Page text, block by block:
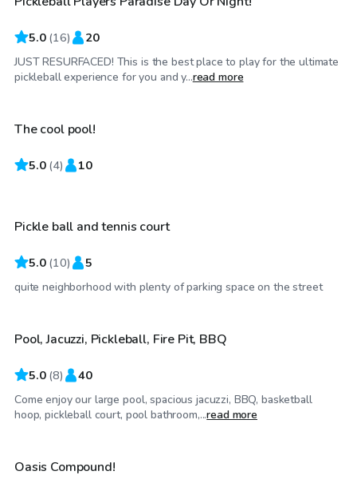
5.0 (16) 20
JUST RESURFACED! This is the best place to play for the ultimate
pickleball experience for you and y...read more
$29/hr
The cool pool!
5.0 (4) 10
$35 /hr
Pickle ball and tennis court
5.0 (10) 5
quite neighborhood with plenty of parking space on the street
$40/hr
Pool, Jacuzzi, Pickleball, Fire Pit, BBQ
5.0 (8) 40
Come enjoy our large pool, spacious jacuzzi, BBQ, basketball
hoop, pickleball court, pool bathroom,...read more
$1,320/day
Top Swimply
Oasis Compound!